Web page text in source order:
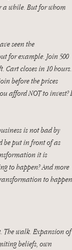
a while. But for whom
seen the
for example. Join 500
Cart closes in 10
before the prices
afford NOT to invest?
is not bad by
be put in front of as
it is
to happen? And more
to
The walk. Expansion
beliefs, own